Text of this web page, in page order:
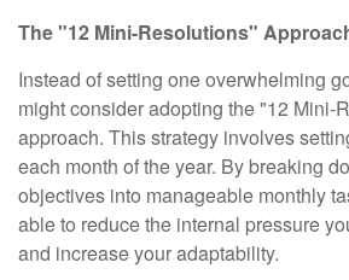
The "12 Mini-Resolutions"
Instead of setting one overwhelming
might consider adopting the "12 Mini-
approach. This strategy involves
each month of the year. By breaking
objectives into manageable monthly
able to reduce the internal pressure
and increase your adaptability.